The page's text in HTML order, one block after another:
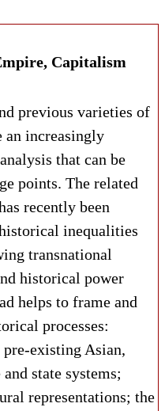
Capitalism
previous varieties of
an increasingly
that can be
points. The related
recently been
inequalities
transnational
historical power
helps to frame and
processes:
existing Asian,
state systems;
representations; the